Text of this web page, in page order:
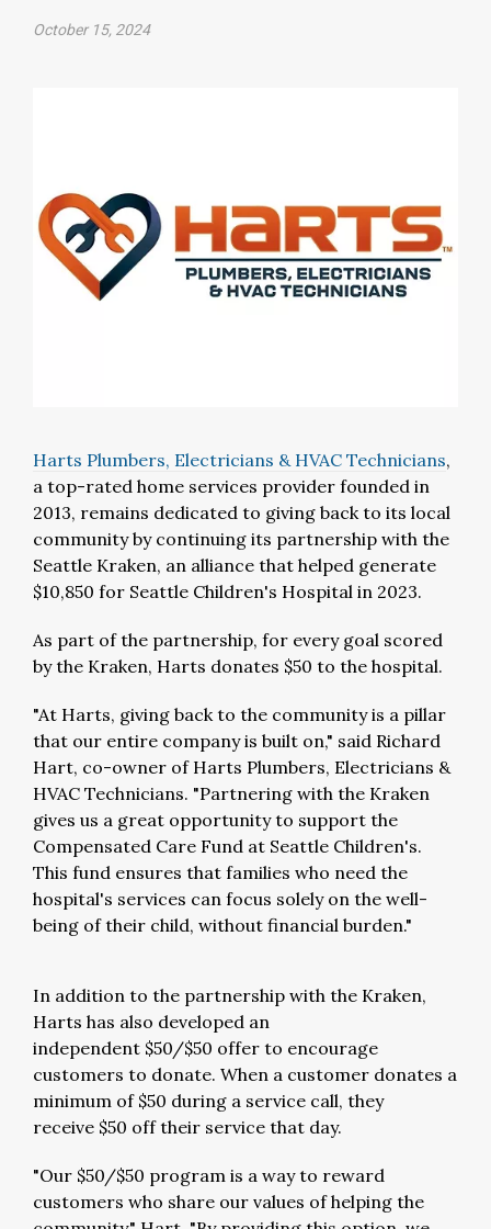
October 15, 2024
Harts Plumbers, Electricians & HVAC Technicians,
a top-rated home services provider founded in
2013, remains dedicated to giving back to its local
community by continuing its partnership with the
Seattle Kraken, an alliance that helped generate
$10,850 for Seattle Children's Hospital in 2023.
As part of the partnership, for every goal scored
by the Kraken, Harts donates $50 to the hospital.
"At Harts, giving back to the community is a pillar
that our entire company is built on," said Richard
Hart, co-owner of Harts Plumbers, Electricians &
HVAC Technicians. "Partnering with the Kraken
gives us a great opportunity to support the
Compensated Care Fund at Seattle Children's.
This fund ensures that families who need the
hospital's services can focus solely on the well-
being of their child, without financial burden."
In addition to the partnership with the Kraken,
Harts has also developed an
independent $50/$50 offer to encourage
customers to donate. When a customer donates a
minimum of $50 during a service call, they
receive $50 off their service that day.
"Our $50/$50 program is a way to reward
customers who share our values of helping the